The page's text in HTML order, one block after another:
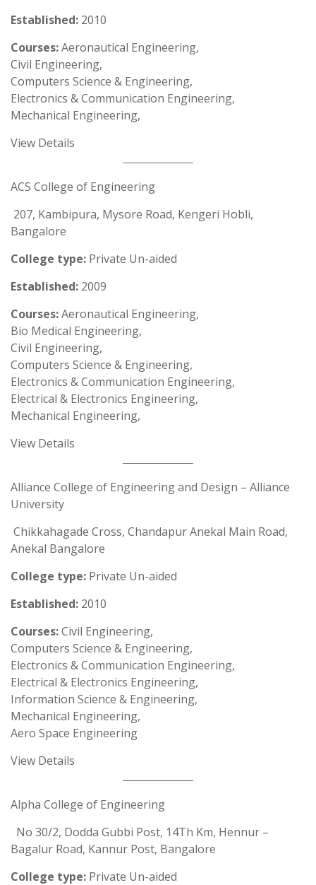
Established: 2010
Courses:Aeronautical Engineering,
Civil Engineering,
Computers Science & Engineering,
Electronics & Communication Engineering,
Mechanical Engineering,
View Details
ACS College of Engineering
207, Kambipura, Mysore Road, Kengeri Hobli,
Bangalore
College type: Private Un-aided
Established: 2009
Courses:Aeronautical Engineering,
Bio Medical Engineering,
Civil Engineering,
Computers Science & Engineering,
Electronics & Communication Engineering,
Electrical & Electronics Engineering,
Mechanical Engineering,
View Details
Alliance College of Engineering and Design – Alliance
University
Chikkahagade Cross, Chandapur Anekal Main Road,
Anekal Bangalore
College type: Private Un-aided
Established: 2010
Courses:Civil Engineering,
Computers Science & Engineering,
Electronics & Communication Engineering,
Electrical & Electronics Engineering,
Information Science & Engineering,
Mechanical Engineering,
Aero Space Engineering
View Details
Alpha College of Engineering
No 30/2, Dodda Gubbi Post, 14Th Km, Hennur –
Bagalur Road, Kannur Post, Bangalore
College type: Private Un-aided